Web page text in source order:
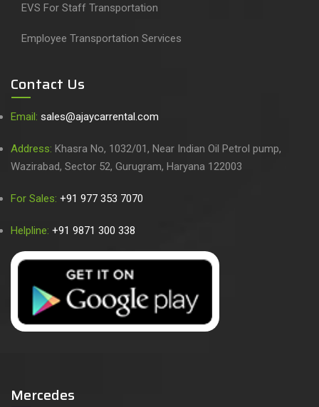
EVS For Staff Transportation
Employee Transportation Services
Contact Us
Email: sales@ajaycarrental.com
Address: Khasra No, 1032/01, Near Indian Oil Petrol pump,
Wazirabad, Sector 52, Gurugram, Haryana 122003
For Sales: +91 977 353 7070
Helpline: +91 9871 300 338
Mercedes